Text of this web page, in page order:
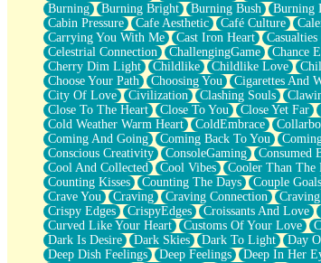
Just A Ghost Buying Flowers, Nothing Special
Hold Your Breath
Flood Of Hands
She Walks In Black Smoke
A Match That Forgot How To Breathe
Addams Family Values
Before The Storm
You Didn’t Just Knock On The Door
Old Songs
Through The Storm
Emptiness
Won't Let Me Sleep
Glow
I Sat
Long Way Around
Inhaled Slowly
Nothing Wrong With Fast Food Buut
Full Of Posies (Haiku)
Burning
Burning Bright Burning Bush Burning
Cabin Pressure
Cafe Aesthetic Café Culture
Carrying You With Me
Cast Iron Heart
Celestrial Connection
ChallengingGame Chance
Cherry Dim Light
Childlike Childlike Love
Choose Your Path
Choosing You Cigarettes And
City Of Love
Civilization Clashing Souls
Close To The Heart
Close To You Close Yet Far
Cold Weather Warm Heart
ColdEmbrace
Coming And Going
Coming Back To You
Conscious Creativity
ConsoleGaming Consumed
Cool And Collected
Cool Vibes Cooler Than The
Counting Kisses
Counting The Days Couple Goals
Crave You
Craving Craving Connection
Crispy Edges
CrispyEdges Croissants And Love
Curved Like Your Heart
Customs Of Your Love
Dark Is Desire
Dark Skies Dark To Light Day
Deep Dish Feelings
Deep Feelings Deep In Her